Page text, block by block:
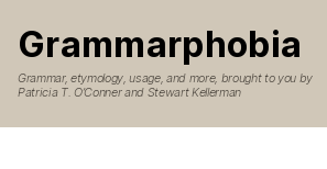
Grammarphobia
Grammar, etymology, usage, and more, brought to you by
Patricia T. O’Conner and Stewart Kellerman